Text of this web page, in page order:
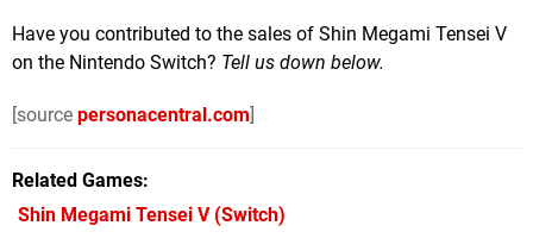
Have you contributed to the sales of Shin Megami Tensei V
on the Nintendo Switch? Tell us down below.
[source personacentral.com]
Related Games
Shin Megami Tensei V(Switch)